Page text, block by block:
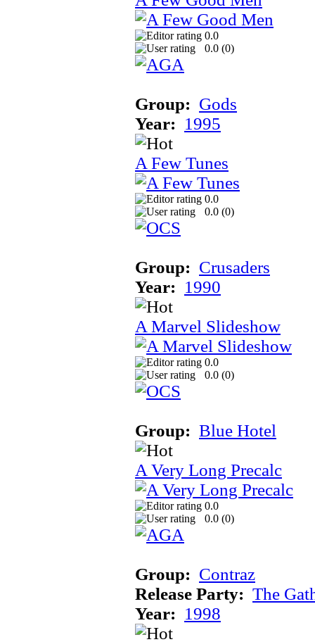
0.0
0.0 (0)
Group: Gods
Year: 1995
A Few Tunes
0.0
0.0 (0)
Group: Crusaders
Year: 1990
A Marvel Slideshow
0.0
0.0 (0)
Group: Blue Hotel
A Very Long Precalc
0.0
0.0 (0)
Group: Contraz
Release Party: The
Year: 1998